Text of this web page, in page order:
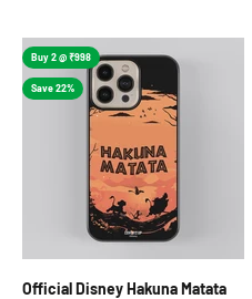
Buy 2 @ ₹998
Save 22%
Official Disney Hakuna Matata